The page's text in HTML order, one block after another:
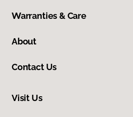
Warranties & Care
About
Contact Us
Visit Us